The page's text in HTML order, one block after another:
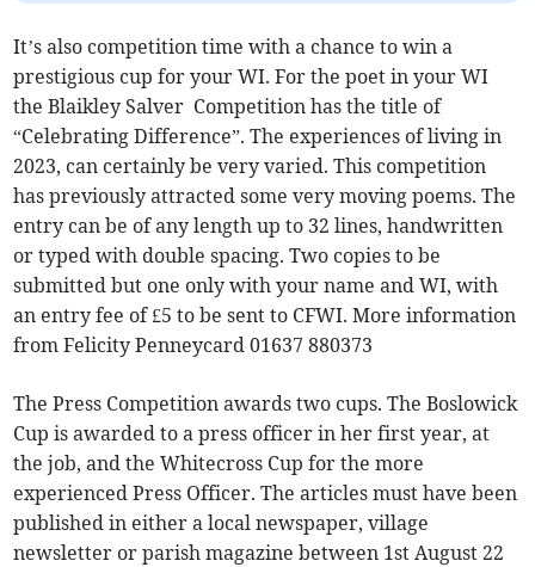
It’s also competition time with a chance to win a
prestigious cup for your WI. For the poet in your WI
the Blaikley Salver Competition has the title of
“Celebrating Difference”. The experiences of living in
2023, can certainly be very varied. This competition
has previously attracted some very moving poems. The
entry can be of any length up to 32 lines, handwritten
or typed with double spacing. Two copies to be
submitted but one only with your name and WI, with
an entry fee of £5 to be sent to CFWI. More information
from Felicity Penneycard 01637 880373
The Press Competition awards two cups. The Boslowick
Cup is awarded to a press officer in her first year, at
the job, and the Whitecross Cup for the more
experienced Press Officer. The articles must have been
published in either a local newspaper, village
newsletter or parish magazine between 1st August 22